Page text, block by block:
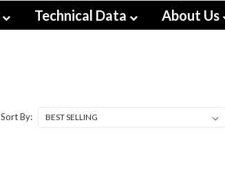
Technical Data About Us
Sort By: